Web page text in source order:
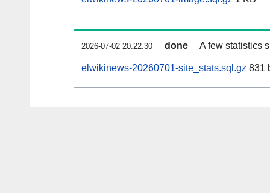
2026-07-02 20:22:30 done A few statistics
elwikinews-20260701-site_stats.sql.gz 831